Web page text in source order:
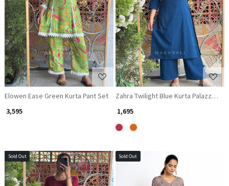
Loading...
Elowen Ease Green Kurta Pant Set
₹ 3,595
Loading...
₹ 1,695
Sold Out Sold Out